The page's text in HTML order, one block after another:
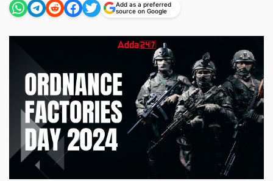
Add as a preferred
source on Google